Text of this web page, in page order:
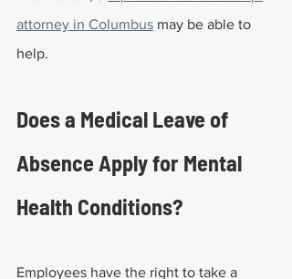
attorney in Columbus may be able to
help.
Does a Medical Leave of
Absence Apply for Mental
Health Conditions?
Employees have the right to take a